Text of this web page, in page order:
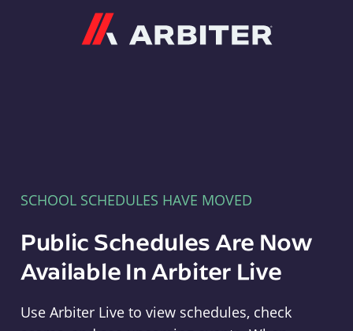
SCHOOL SCHEDULES HAVE MOVED
Public Schedules Are Now
Available In Arbiter Live
Use Arbiter Live to view schedules, check